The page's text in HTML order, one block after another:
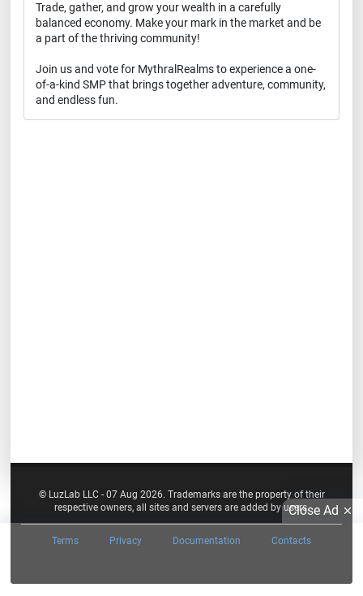
Trade, gather, and grow your wealth in a carefully
balanced economy. Make your mark in the market and be
a part of the thriving community!
Join us and vote for MythralRealms to experience a one-
of-a-kind SMP that brings together adventure, community,
and endless fun.
© LuzLab LLC - 07 Aug 2026. Trademarks are the property of their
respective owners, all sites and servers are added by users.
Terms Privacy Documentation Contacts
Close Ad